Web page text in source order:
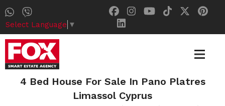
Select Language ▼
4 Bed House For Sale In Pano Platres
Limassol Cyprus